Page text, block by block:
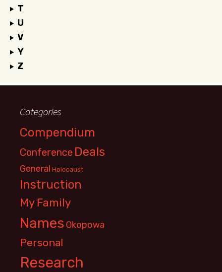
T
U
V
Y
Z
Categories
Compendium
Conference Deals
General Holocaust
Instruction
My Family
Names Okopowa
Personal
Research